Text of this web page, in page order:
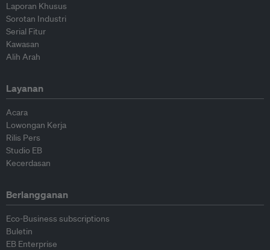
Laporan Khusus
Sorotan Industri
Serial Fitur
Kawasan
Alih Arah
Layanan
Acara
Lowongan Kerja
Rilis Pers
Studio EB
Kecerdasan
Berlangganan
Eco-Business subscriptions
Buletin
EB Enterprise